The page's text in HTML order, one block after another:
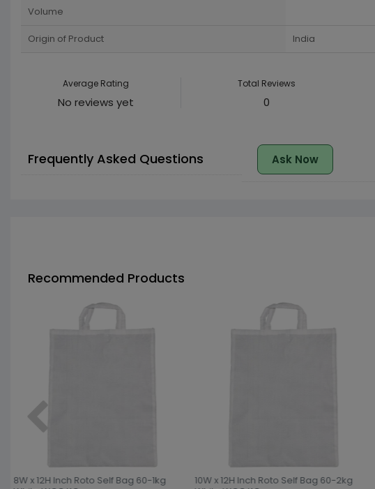
Volume
Origin of Product India
Average Rating
No reviews yet
Total Reviews
0
Frequently Asked Questions Ask Now
Recommended Products
8W x 12H Inch Roto Self Bag 60-1kg
10W x 12H Inch Roto Self Bag 60-2kg